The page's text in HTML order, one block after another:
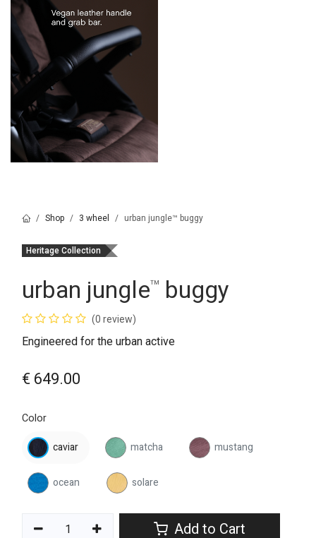
Shop 3 wheel urban jungle™ buggy
Heritage Collection
urban jungle™ buggy
(0 review)
Engineered for the urban active
€ 649.00
Color
caviar
matcha mustang
ocean solare
Add to Cart